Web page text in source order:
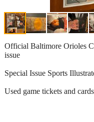
Official Baltimore Orioles
issue
Special Issue Sports
Used game tickets and